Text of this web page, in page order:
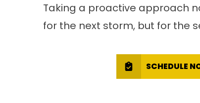
Taking a proactive approach
for the next storm, but for the
SCHEDULE